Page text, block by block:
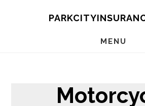
MENU